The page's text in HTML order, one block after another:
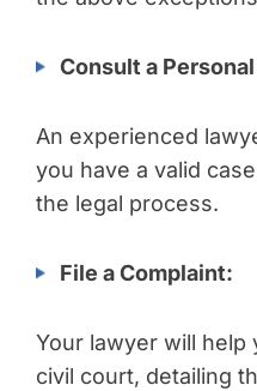
Consult a
An experienced
you have a valid
the legal process.
File a Complaint:
Your lawyer will help
civil court, detailing